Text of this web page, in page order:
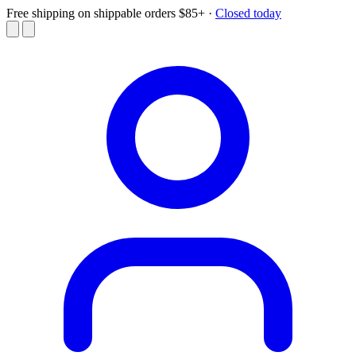
Free shipping on shippable orders $85+ · Closed today